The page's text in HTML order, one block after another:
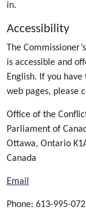
in.
Accessibility
The
is accessible and
English. If you
web pages, please
Office of the
Parliament of
Ottawa, Ontario
Canada
Email
Phone: 613-995-